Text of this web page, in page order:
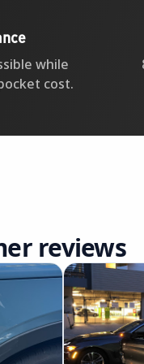
while
cost.